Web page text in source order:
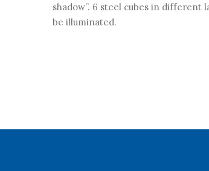
shadow”. 6 steel cubes in different
be illuminated.